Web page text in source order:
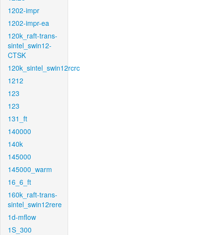
1202-impr
1202-impr-ea
120k_raft-trans-
sintel_swin12-
CTSK
120k_sintel_swin12rcrc
1212
123
123
131_ft
140000
140k
145000
145000_warm
16_6_ft
160k_raft-trans-
sintel_swin12rere
1d-mflow
1S_300